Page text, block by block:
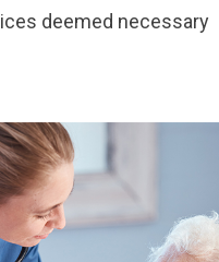
deemed necessary